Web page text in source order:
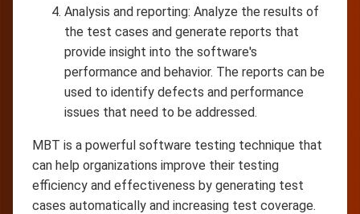
Analysis and reporting: Analyze the results of
the test cases and generate reports that
provide insight into the software's
performance and behavior. The reports can be
used to identify defects and performance
issues that need to be addressed.
MBT is a powerful software testing technique that
can help organizations improve their testing
efficiency and effectiveness by generating test
cases automatically and increasing test coverage.